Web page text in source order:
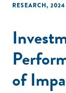
RESEARCH, 2024
of